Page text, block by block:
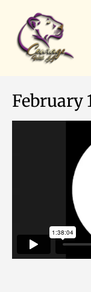
content
February